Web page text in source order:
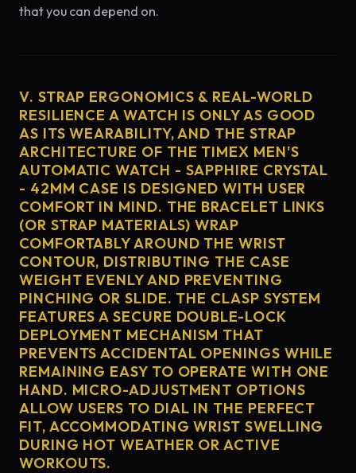
that you can depend on.
V. STRAP ERGONOMICS & REAL-WORLD
RESILIENCE A WATCH IS ONLY AS GOOD
AS ITS WEARABILITY, AND THE STRAP
ARCHITECTURE OF THE TIMEX MEN'S
AUTOMATIC WATCH - SAPPHIRE CRYSTAL
- 42MM CASE IS DESIGNED WITH USER
COMFORT IN MIND. THE BRACELET LINKS
(OR STRAP MATERIALS) WRAP
COMFORTABLY AROUND THE WRIST
CONTOUR, DISTRIBUTING THE CASE
WEIGHT EVENLY AND PREVENTING
PINCHING OR SLIDE. THE CLASP SYSTEM
FEATURES A SECURE DOUBLE-LOCK
DEPLOYMENT MECHANISM THAT
PREVENTS ACCIDENTAL OPENINGS WHILE
REMAINING EASY TO OPERATE WITH ONE
HAND. MICRO-ADJUSTMENT OPTIONS
ALLOW USERS TO DIAL IN THE PERFECT
FIT, ACCOMMODATING WRIST SWELLING
DURING HOT WEATHER OR ACTIVE
WORKOUTS.